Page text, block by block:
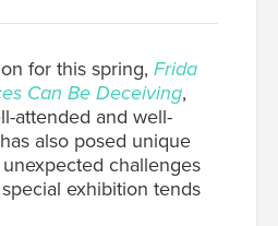
for this spring, Frida
Can Be Deceiving,
attended and well-
also posed unique
challenges
exhibition tends